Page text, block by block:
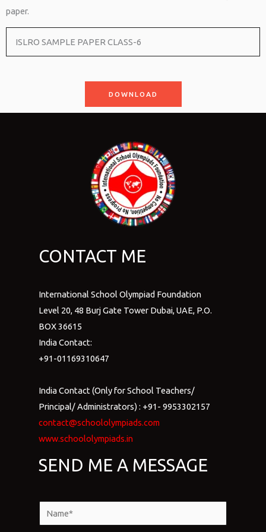
paper.
ISLRO SAMPLE PAPER CLASS-6
DOWNLOAD
CONTACT ME
International School Olympiad Foundation
Level 20, 48 Burj Gate Tower Dubai, UAE, P.O.
BOX 36615
India Contact:
+91-01169310647
India Contact (Only for School Teachers/
Principal/ Administrators) : +91- 9953302157
contact@schoololympiads.com
www.schoololympiads.in
SEND ME A MESSAGE
a